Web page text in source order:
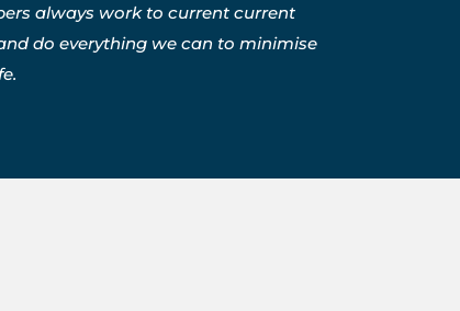
always work to current current
do everything we can to minimise